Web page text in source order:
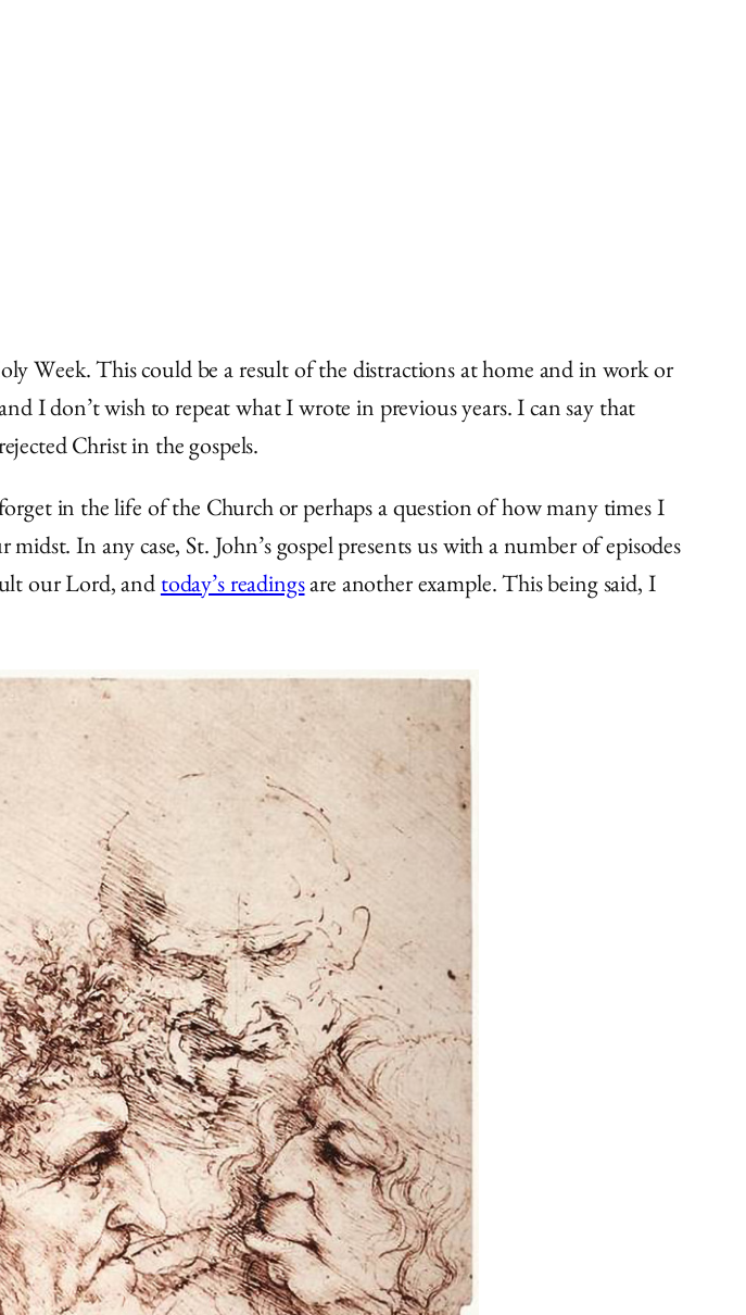
Week. This could be a result of the distractions at home and in work or
I don’t wish to repeat what I wrote in previous years. I can say that
Christ in the gospels.
in the life of the Church or perhaps a question of how many times I
In any case, St. John’s gospel presents us with a number of episodes
our Lord, andtoday’s readingsare another example. This being said, I